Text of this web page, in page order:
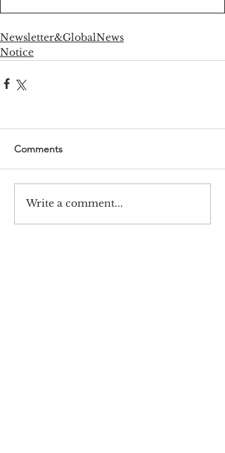
Newsletter&GlobalNews
Notice
Comments
Write a comment...